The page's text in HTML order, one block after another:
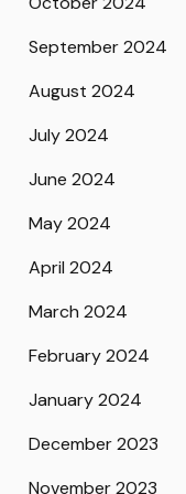
September 2024
August 2024
July 2024
June 2024
May 2024
April 2024
March 2024
February 2024
January 2024
December 2023
November 2023